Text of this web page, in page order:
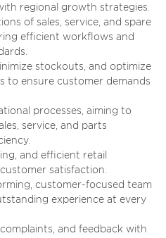
regional growth strategies.
of sales, service, and spare
efficient workflows and
stockouts, and optimize
to ensure customer demands
processes, aiming to
service, and parts
and efficient retail
satisfaction.
customer-focused team
experience at every
and feedback with